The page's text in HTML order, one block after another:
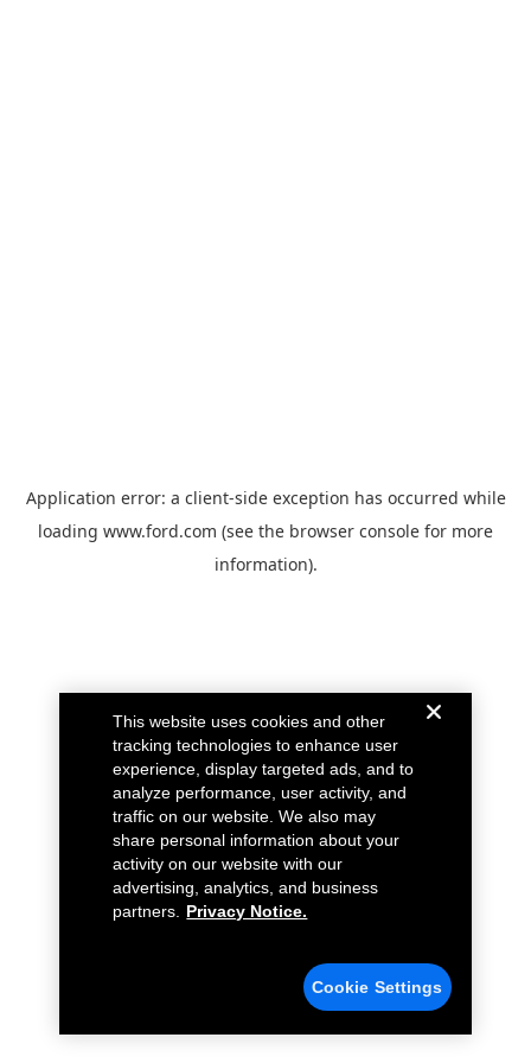
Application error: a client-side exception has occurred while
loading www.ford.com (see the browser console for more
information).
This website uses cookies and other
tracking technologies to enhance user
experience, display targeted ads, and to
analyze performance, user activity, and
traffic on our website. We also may
share personal information about your
activity on our website with our
advertising, analytics, and business
partners.
Privacy Notice.
Cookie Settings